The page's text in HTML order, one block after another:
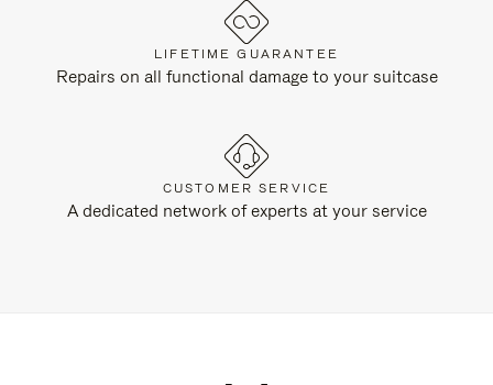
LIFETIME GUARANTEE
Repairs on all functional damage to your suitcase
CUSTOMER SERVICE
A dedicated network of experts at your service